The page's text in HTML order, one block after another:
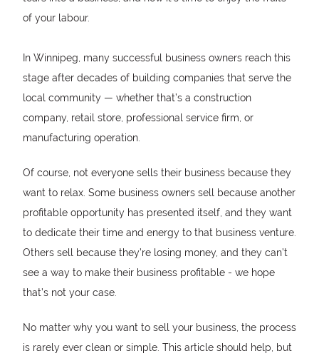
of your labour.
In Winnipeg, many successful business owners reach this
stage after decades of building companies that serve the
local community — whether that’s a construction
company, retail store, professional service firm, or
manufacturing operation.
Of course, not everyone sells their business because they
want to relax. Some business owners sell because another
profitable opportunity has presented itself, and they want
to dedicate their time and energy to that business venture.
Others sell because they’re losing money, and they can’t
see a way to make their business profitable - we hope
that’s not your case.
No matter why you want to sell your business, the process
is rarely ever clean or simple. This article should help, but